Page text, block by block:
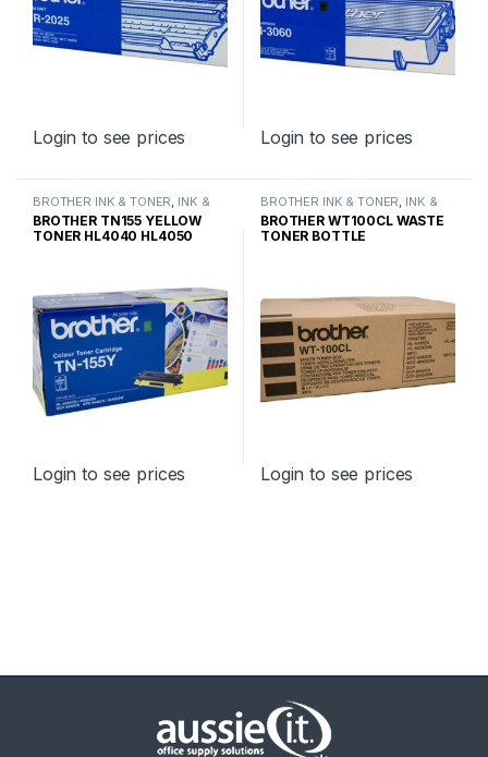
Login to see prices Login to see prices
BROTHER INK & TONER INK &
TONER ,GENUINE BROTHER
TONER CARTRIDGES
BROTHER TN155 YELLOW
TONER HL4040 HL4050
Login to see prices
BROTHER INK & TONER INK &
TONER ,GENUINE BROTHER
TONER CARTRIDGES
BROTHER WT100CL WASTE
TONER BOTTLE
Login to see prices